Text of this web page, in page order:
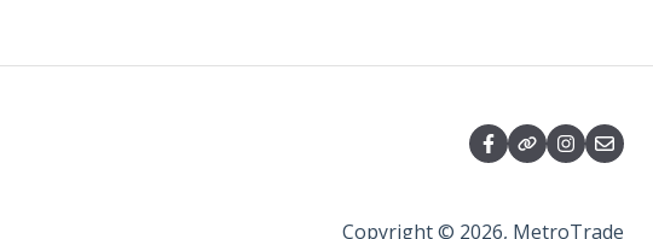
Copyright © 2026, MetroTrade